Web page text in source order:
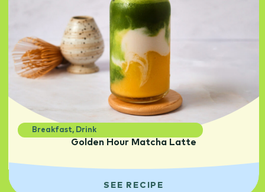
Breakfast, Drink
Golden Hour Matcha Latte
SEE RECIPE